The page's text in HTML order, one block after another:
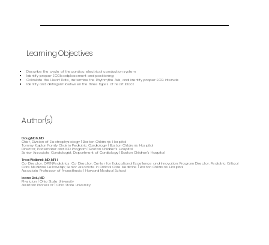
Learning Objectives
Describe the cycle of thecardiac electrical conduction system
Identify proper ECGleadplacement and positioning
Calculate the Heart Rate, determine the Rhythm,the Axis, and identify proper ECG intervals
Identify and distinguish between the three types of heart block
Author(s)
Doug Mah, MD
Chief, Division of Electrophysiology | Boston Children's Hospital
Tommy Kaplan Family Chair in Pediatric Cardiology | Boston Children's Hospital
Director, Pacemaker and ICD Program | Boston Children's Hospital
Senior Associate Cardiologist, Department of Cardiology | Boston Children's Hospital
Traci Wolbrink, MD, MPH
Co-Director, OPENPediatrics; Co-Director, Center for Educational Excellence and Innovation; Program Director, Pediatric Critical
Care Medicine Fellowship; Senior Associate in Critical Care Medicine | Boston Children’s Hospital
Associate Professor of Anaesthesia | Harvard Medical School
Ioana Baiu, MD
Physician | Ohio State University
Assistant Professor | Ohio State University